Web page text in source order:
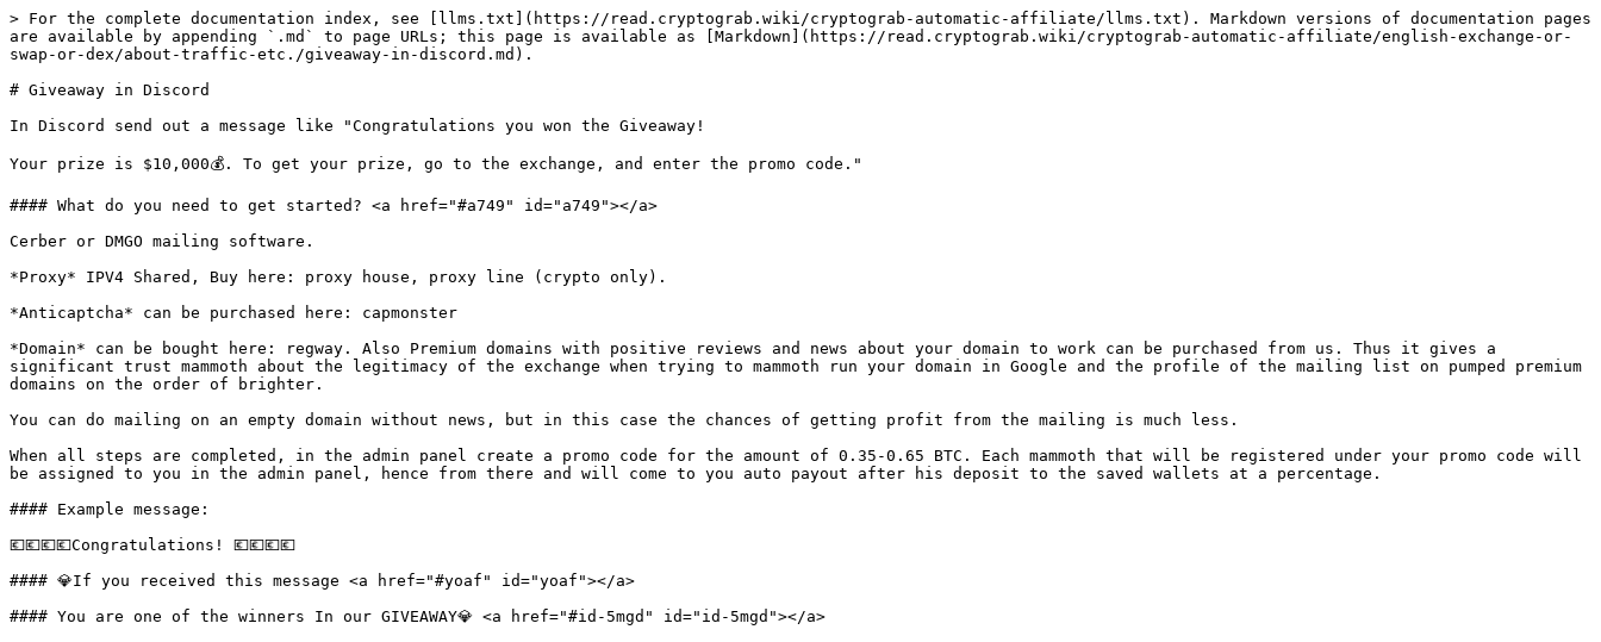
> For the complete documentation index, see [llms.txt](https://read.cryptograb.wiki/cryptograb-automatic-affiliate/llms.txt). Markdown versions of documentation pages
are available by appending `.md` to page URLs; this page is available as [Markdown](https://read.cryptograb.wiki/cryptograb-automatic-affiliate/english-exchange-or-
swap-or-dex/about-traffic-etc./giveaway-in-discord.md).
# Giveaway in Discord
In Discord send out a message like "Congratulations you won the Giveaway!
Your prize is $10,000💰. To get your prize, go to the exchange, and enter the promo code."
#### What do you need to get started? <a href="#a749" id="a749"></a>
Cerber or DMGO mailing software.
*Proxy* IPV4 Shared, Buy here: proxy house, proxy line (crypto only).
*Anticaptcha* can be purchased here: capmonster
*Domain* can be bought here: regway. Also Premium domains with positive reviews and news about your domain to work can be purchased from us. Thus it gives a
significant trust mammoth about the legitimacy of the exchange when trying to mammoth run your domain in Google and the profile of the mailing list on pumped premium
domains on the order of brighter.
You can do mailing on an empty domain without news, but in this case the chances of getting profit from the mailing is much less.
When all steps are completed, in the admin panel create a promo code for the amount of 0.35-0.65 BTC. Each mammoth that will be registered under your promo code will
be assigned to you in the admin panel, hence from there and will come to you auto payout after his deposit to the saved wallets at a percentage.
#### Example message:
💶💶💶💶Congrаtulations! 💶💶💶💶
#### 💎If you received this message <a href="#yoaf" id="yoaf"></a>
#### You are one of the winners In our GIVEAWAY💎 <a href="#id-5mgd" id="id-5mgd"></a>